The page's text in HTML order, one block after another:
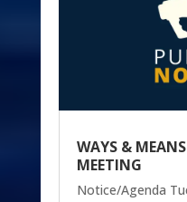
WAYS &
MEETING
Notice/Agenda